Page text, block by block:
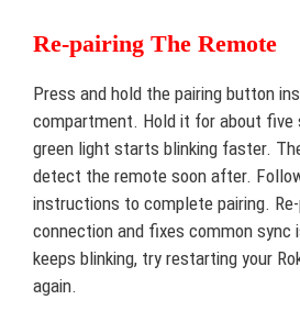
Re-pairing The Remote
Press and hold the pairing button
compartment. Hold it for about five
green light starts blinking faster.
detect the remote soon after.
instructions to complete pairing.
connection and fixes common
keeps blinking, try restarting your
again.